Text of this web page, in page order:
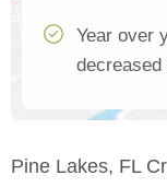
Year over
decreased
Pine Lakes, FL